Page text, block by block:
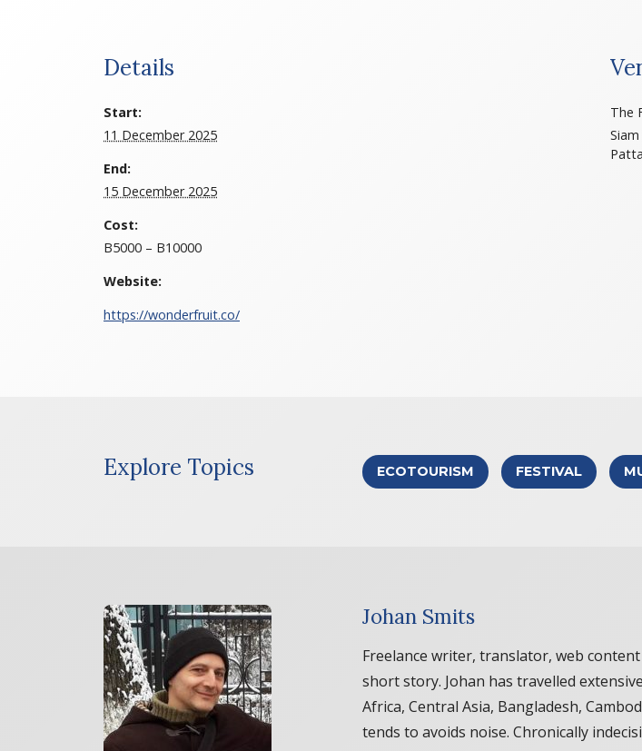
Details
Start:
11 December 2025
End:
15 December 2025
Cost:
B5000 – B10000
Website:
https://wonderfruit.co/
The
Explore Topics ECOTOURISM FESTIVAL
Johan Smits
Freelance writer, translator, web
short story. Johan has travelled
Africa, Central Asia, Bangladesh,
tends to avoids noise. Chronically